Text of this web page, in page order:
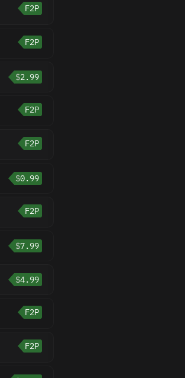
F2P
F2P
$2.99
F2P
F2P
$0.99
F2P
$7.99
$4.99
F2P
F2P